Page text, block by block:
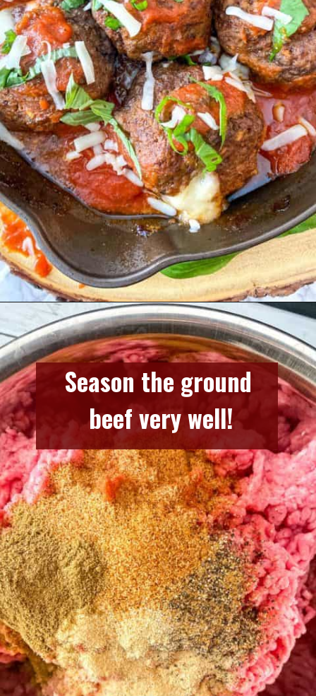
Opening https://www.razzledazzlelife.com/mozzarella-stuffed-meatballs/
Season the ground
beef very well!